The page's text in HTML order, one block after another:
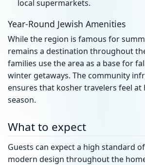
local supermarkets.
Year-Round Jewish Amenities
While the region is famous for
remains a destination throughout
families use the area as a base for
winter getaways. The community
ensures that kosher travelers feel at
season.
What to expect
Guests can expect a high standard
modern design throughout the